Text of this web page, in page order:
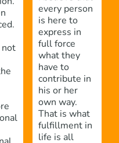
not
every person
is here to
express in
full force
what they
have to
contribute in
his or her
own way.
That is what
fulfillment in
life is all